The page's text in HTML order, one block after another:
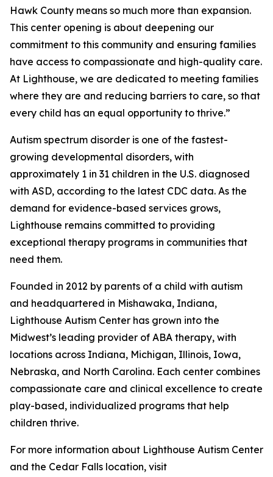
Hawk County means so much more than expansion.
This center opening is about deepening our
commitment to this community and ensuring families
have access to compassionate and high-quality care.
At Lighthouse, we are dedicated to meeting families
where they are and reducing barriers to care, so that
every child has an equal opportunity to thrive.”
Autism spectrum disorder is one of the fastest-
growing developmental disorders, with
approximately 1 in 31 children in the U.S. diagnosed
with ASD, according to the latest CDC data. As the
demand for evidence-based services grows,
Lighthouse remains committed to providing
exceptional therapy programs in communities that
need them.
Founded in 2012 by parents of a child with autism
and headquartered in Mishawaka, Indiana,
Lighthouse Autism Center has grown into the
Midwest’s leading provider of ABA therapy, with
locations across Indiana, Michigan, Illinois, Iowa,
Nebraska, and North Carolina. Each center combines
compassionate care and clinical excellence to create
play-based, individualized programs that help
children thrive.
For more information about Lighthouse Autism Center
and the Cedar Falls location, visit